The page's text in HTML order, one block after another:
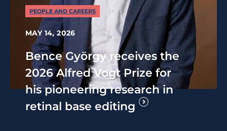
PEOPLE AND CAREERS
MAY 14, 2026
Bence György receives the
2026 Alfred Vogt Prize for
his pioneering research in
retinal base editing